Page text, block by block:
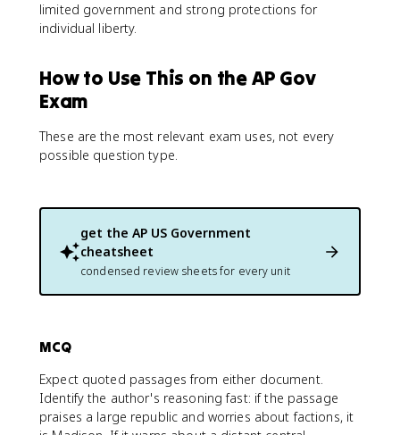
limited government and strong protections for
individual liberty.
How to Use This on the AP Gov
Exam
These are the most relevant exam uses, not every
possible question type.
get the AP US Government
cheatsheet
condensed review sheets for every unit
MCQ
Expect quoted passages from either document.
Identify the author's reasoning fast: if the passage
praises a large republic and worries about factions, it